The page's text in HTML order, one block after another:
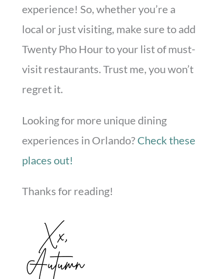
experience! So, whether you’re a
local or just visiting, make sure to add
Twenty Pho Hour to your list of must-
visit restaurants. Trust me, you won’t
regret it.
Looking for more unique dining
experiences in Orlando?Check these
places out!
Thanks for reading!